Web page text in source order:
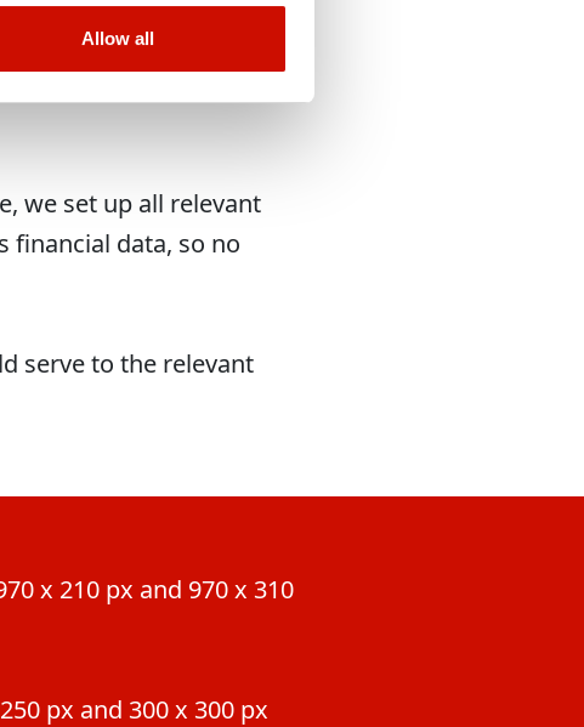
Allow all
we set up all relevant
financial data, so no
serve to the relevant
x 210 px and 970 x 310
px and 300 x 300 px